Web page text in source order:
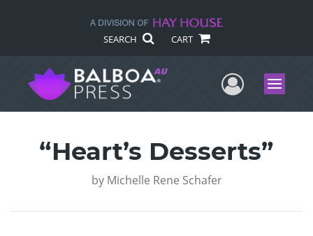
SEARCH CART
UserMenu
“Heart’s Desserts”
by Michelle Rene Schafer